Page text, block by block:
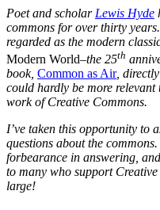
Poet and scholar Lewis Hyde
commons for over thirty
regarded as the modern
Modern World–the 25th
book, Common as Air,
could hardly be more
work of Creative Commons.
I’ve taken this opportunity to
questions about the
forbearance in answering,
to many who support
large!